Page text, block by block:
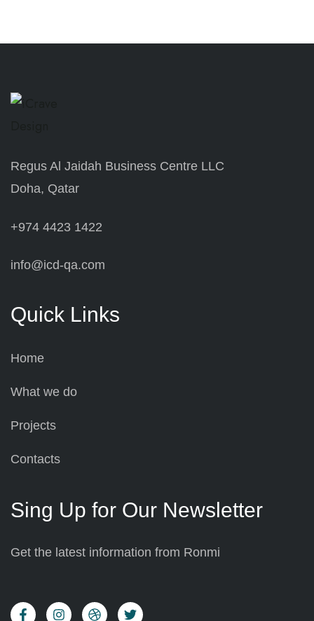
Regus Al Jaidah Business Centre LLC
Doha, Qatar
+974 4423 1422
info@icd-qa.com
Quick Links
Home
What we do
Projects
Contacts
Sing Up for Our Newsletter
Get the latest information from Ronmi